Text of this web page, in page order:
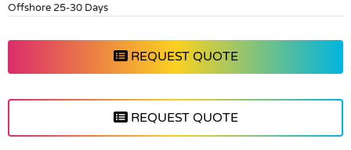
Offshore 25-30 Days
REQUEST QUOTE
REQUEST QUOTE